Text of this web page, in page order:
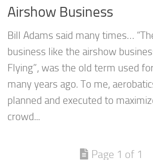
Airshow Business
Bill Adams said many times…
business like the airshow
Flying”, was the old term used
many years ago. To me,
planned and executed to
crowd...
Page 1 of 1